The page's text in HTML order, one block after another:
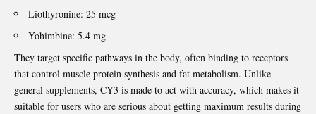
Liothyronine: 25 mcg
Yohimbine: 5.4 mg
They target specific pathways in the body, often binding to receptors
that control muscle protein synthesis and fat metabolism. Unlike
general supplements, CY3 is made to act with accuracy, which makes it
suitable for users who are serious about getting maximum results during